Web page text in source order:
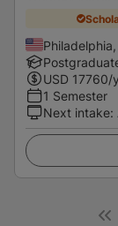
USD 17760/
1 Semester
Next intake: